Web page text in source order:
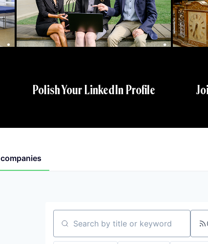
Polish Your LinkedIn Profile
companies
Search by title or keyword